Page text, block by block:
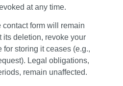
at any time.
form will remain
its deletion, revoke your
for storing it ceases (e.g.,
Legal obligations,
remain unaffected.